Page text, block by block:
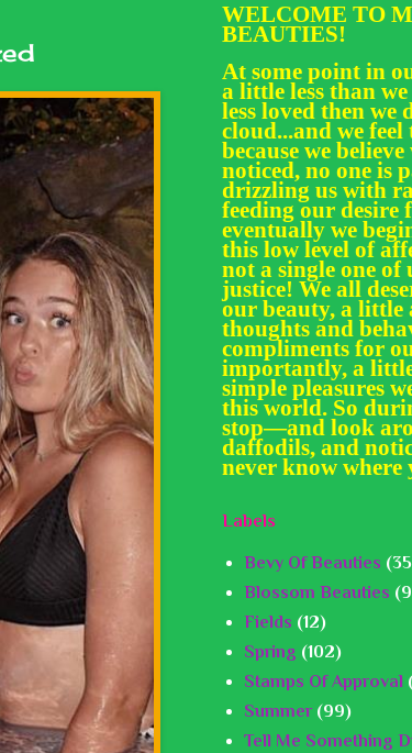
WELCOME TO
BEAUTIES!
At some point in
a little less than
less loved then we
cloud...and we
because we
noticed, no one is
drizzling us with
feeding our
eventually we
this low level of
not a single one of
justice! We all
our beauty, a
thoughts and
compliments for
importantly, a
simple pleasures
this world. So
stop—and look
daffodils, and
never know
Labels
Bevy Of Beauties
Blossom Beauties
Fields (12)
Spring (102)
Stamps Of Approval
Summer (99)
Tell Me Something